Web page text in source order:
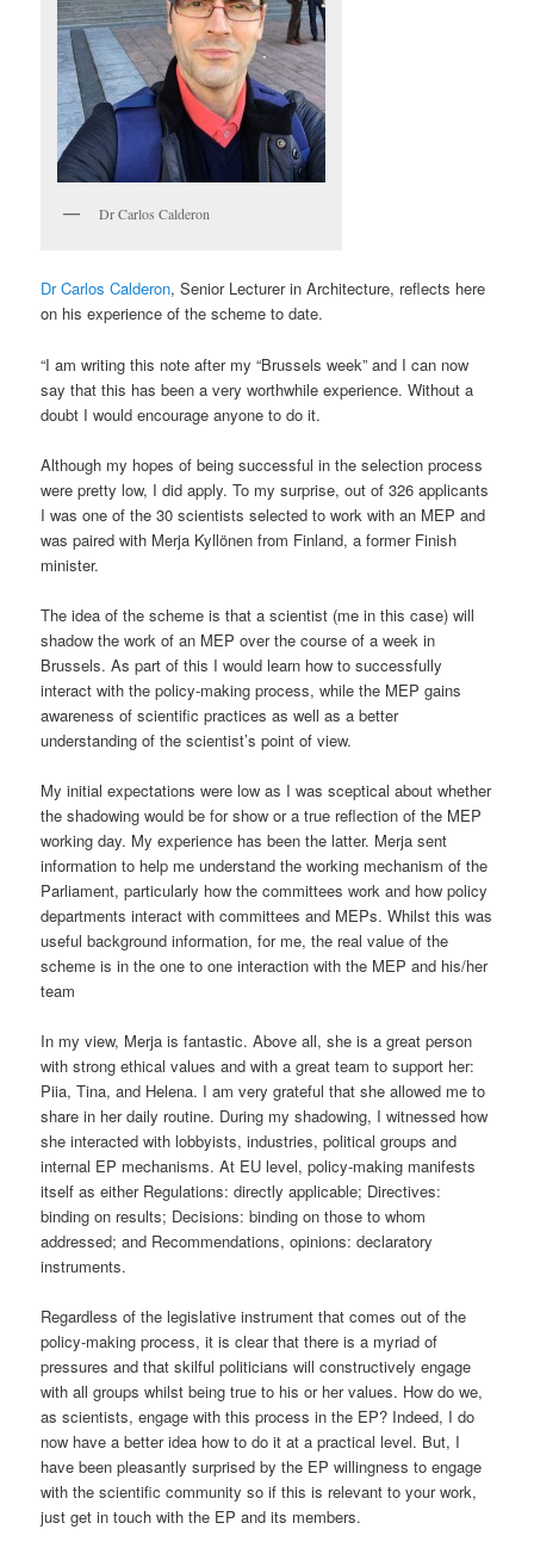
Dr Carlos Calderon
Dr Carlos Calderon, Senior Lecturer in Architecture, reflects here
on his experience of the scheme to date.
“I am writing this note after my “Brussels week” and I can now
say that this has been a very worthwhile experience. Without a
doubt I would encourage anyone to do it.
Although my hopes of being successful in the selection process
were pretty low, I did apply. To my surprise, out of 326 applicants
I was one of the 30 scientists selected to work with an MEP and
was paired with Merja Kyllönen from Finland, a former Finish
minister.
The idea of the scheme is that a scientist (me in this case) will
shadow the work of an MEP over the course of a week in
Brussels. As part of this I would learn how to successfully
interact with the policy-making process, while the MEP gains
awareness of scientific practices as well as a better
understanding of the scientist’s point of view.
My initial expectations were low as I was sceptical about whether
the shadowing would be for show or a true reflection of the MEP
working day. My experience has been the latter. Merja sent
information to help me understand the working mechanism of the
Parliament, particularly how the committees work and how policy
departments interact with committees and MEPs. Whilst this was
useful background information, for me, the real value of the
scheme is in the one to one interaction with the MEP and his/her
team
In my view, Merja is fantastic. Above all, she is a great person
with strong ethical values and with a great team to support her:
Piia, Tina, and Helena. I am very grateful that she allowed me to
share in her daily routine. During my shadowing, I witnessed how
she interacted with lobbyists, industries, political groups and
internal EP mechanisms. At EU level, policy-making manifests
itself as either Regulations: directly applicable; Directives:
binding on results; Decisions: binding on those to whom
addressed; and Recommendations, opinions: declaratory
instruments.
Regardless of the legislative instrument that comes out of the
policy-making process, it is clear that there is a myriad of
pressures and that skilful politicians will constructively engage
with all groups whilst being true to his or her values. How do we,
as scientists, engage with this process in the EP? Indeed, I do
now have a better idea how to do it at a practical level. But, I
have been pleasantly surprised by the EP willingness to engage
with the scientific community so if this is relevant to your work,
just get in touch with the EP and its members.